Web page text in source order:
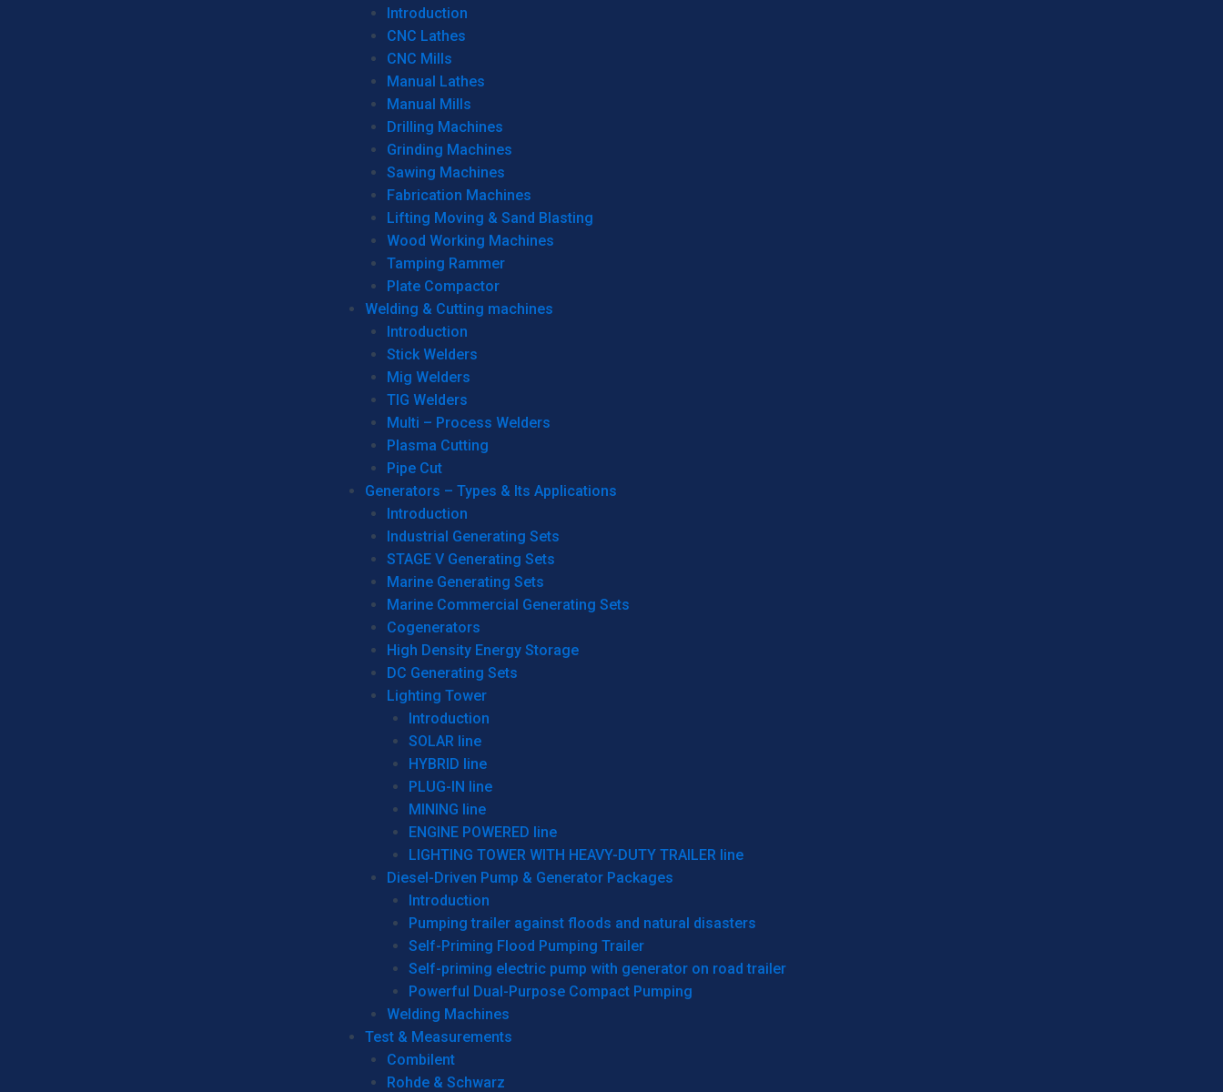
Introduction
CNC Lathes
CNC Mills
Manual Lathes
Manual Mills
Drilling Machines
Grinding Machines
Sawing Machines
Fabrication Machines
Lifting Moving & Sand Blasting
Wood Working Machines
Tamping Rammer
Plate Compactor
Welding & Cutting machines
Introduction
Stick Welders
Mig Welders
TIG Welders
Multi – Process Welders
Plasma Cutting
Pipe Cut
Generators – Types & Its Applications
Introduction
Industrial Generating Sets
STAGE V Generating Sets
Marine Generating Sets
Marine Commercial Generating Sets
Cogenerators
High Density Energy Storage
DC Generating Sets
Lighting Tower
Introduction
SOLAR line
HYBRID line
PLUG-IN line
MINING line
ENGINE POWERED line
LIGHTING TOWER WITH HEAVY-DUTY TRAILER line
Diesel-Driven Pump & Generator Packages
Introduction
Pumping trailer against floods and natural disasters
Self-Priming Flood Pumping Trailer
Self-priming electric pump with generator on road trailer
Powerful Dual-Purpose Compact Pumping
Welding Machines
Test & Measurements
Combilent
Rohde & Schwarz